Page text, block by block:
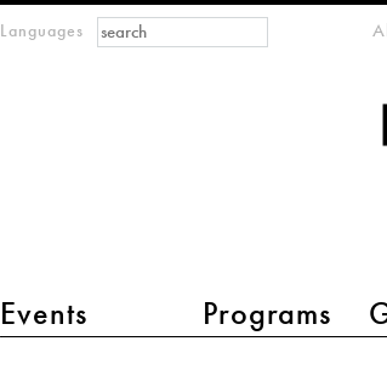
Languages
main menu 2
Events Programs
meta-menu
Search form
Search